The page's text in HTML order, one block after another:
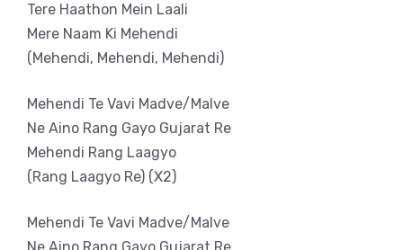
Tere Haathon Mein Laali
Mere Naam Ki Mehendi
(Mehendi, Mehendi, Mehendi)
Mehendi Te Vavi Madve/Malve
Ne Aino Rang Gayo Gujarat Re
Mehendi Rang Laagyo
(Rang Laagyo Re) (X2)
Mehendi Te Vavi Madve/Malve